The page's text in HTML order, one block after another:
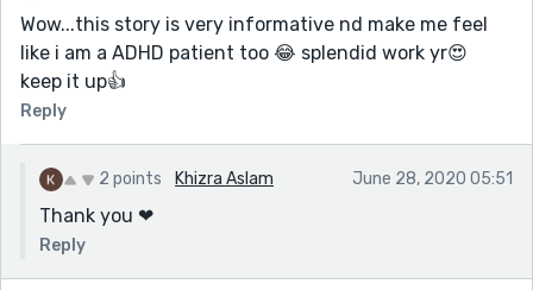
Wow...this story is very informative nd make me feel
like i am a ADHD patient too 😂 splendid work yr😍
keep it up👍
Reply
2 points Khizra Aslam June 28, 2020 05:51
Thank you ❤
Reply